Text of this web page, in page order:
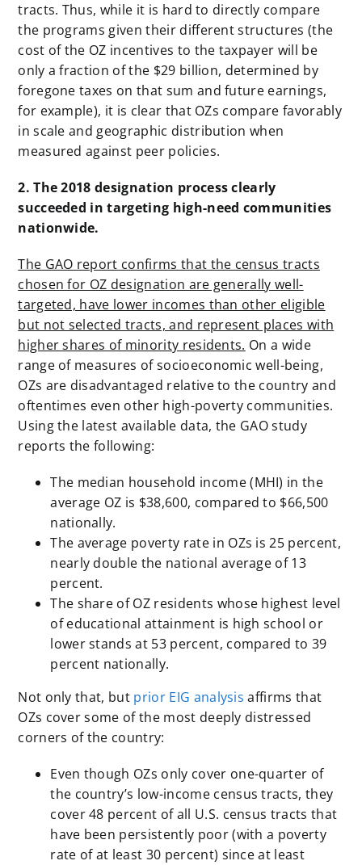
tracts. Thus, while it is hard to directly compare
the programs given their different structures (the
cost of the OZ incentives to the taxpayer will be
only a fraction of the $29 billion, determined by
foregone taxes on that sum and future earnings,
for example), it is clear that OZs compare favorably
in scale and geographic distribution when
measured against peer policies.
2. The 2018 designation process clearly
succeeded in targeting high-need communities
nationwide.
The GAO report confirms that the census tracts
chosen for OZ designation are generally well-
targeted, have lower incomes than other eligible
but not selected tracts, and represent places with
higher shares of minority residents. On a wide
range of measures of socioeconomic well-being,
OZs are disadvantaged relative to the country and
oftentimes even other high-poverty communities.
Using the latest available data, the GAO study
reports the following:
The median household income (MHI) in the
average OZ is $38,600, compared to $66,500
nationally.
The average poverty rate in OZs is 25 percent,
nearly double the national average of 13
percent.
The share of OZ residents whose highest level
of educational attainment is high school or
lower stands at 53 percent, compared to 39
percent nationally.
Not only that, but prior EIG analysis affirms that
OZs cover some of the most deeply distressed
corners of the country:
Even though OZs only cover one-quarter of
the country’s low-income census tracts, they
cover 48 percent of all U.S. census tracts that
have been persistently poor (with a poverty
rate of at least 30 percent) since at least